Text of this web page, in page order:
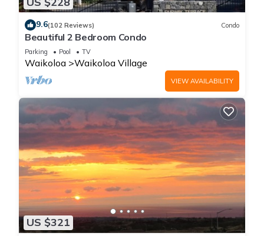
9.6(102 Reviews) Condo
Beautiful 2 Bedroom Condo
Parking Pool TV
Waikoloa Waikoloa Village
VIEW AVAILABILITY
US $321